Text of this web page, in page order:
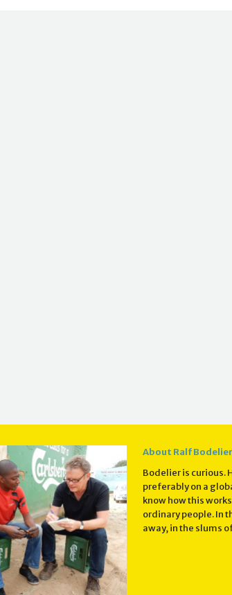
About Ralf Bodelier
Bodelier is curious.
preferably on a
know how this
ordinary people. In
away, in the slums